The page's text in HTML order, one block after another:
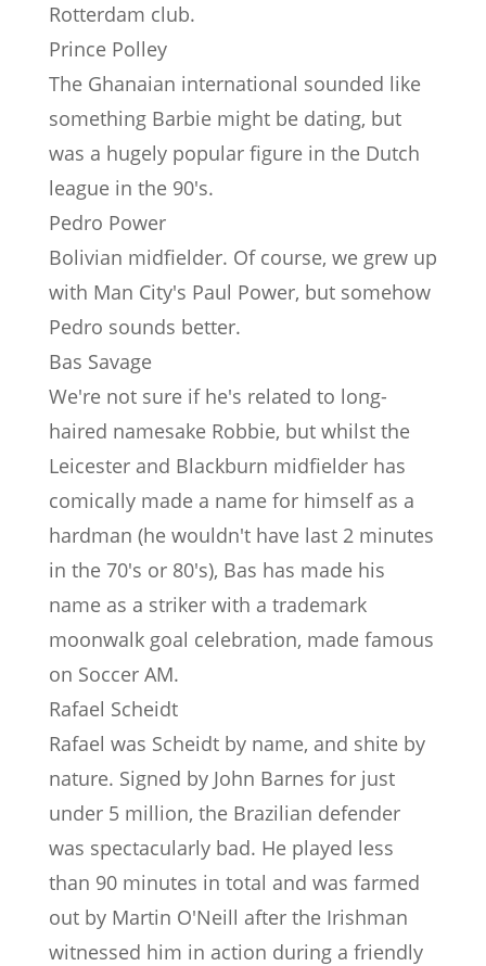
Rotterdam club.
Prince Polley
The Ghanaian international sounded like
something Barbie might be dating, but
was a hugely popular figure in the Dutch
league in the 90's.
Pedro Power
Bolivian midfielder. Of course, we grew up
with Man City's Paul Power, but somehow
Pedro sounds better.
Bas Savage
We're not sure if he's related to long-
haired namesake Robbie, but whilst the
Leicester and Blackburn midfielder has
comically made a name for himself as a
hardman (he wouldn't have last 2 minutes
in the 70's or 80's), Bas has made his
name as a striker with a trademark
moonwalk goal celebration, made famous
on Soccer AM.
Rafael Scheidt
Rafael was Scheidt by name, and shite by
nature. Signed by John Barnes for just
under 5 million, the Brazilian defender
was spectacularly bad. He played less
than 90 minutes in total and was farmed
out by Martin O'Neill after the Irishman
witnessed him in action during a friendly